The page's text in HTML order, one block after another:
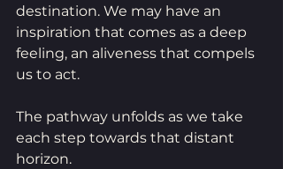
destination. We may have an
inspiration that comes as a deep
feeling, an aliveness that compels
us to act.
The pathway unfolds as we take
each step towards that distant
horizon.